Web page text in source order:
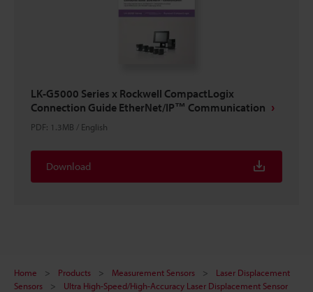
LK-G5000 Series x Rockwell CompactLogix
Connection Guide EtherNet/IP™ Communication
PDF: 1.3MB / English
Download
Home Products Measurement Sensors
Laser Displacement
Sensors
Ultra High-Speed/High-Accuracy Laser Displacement Sensor